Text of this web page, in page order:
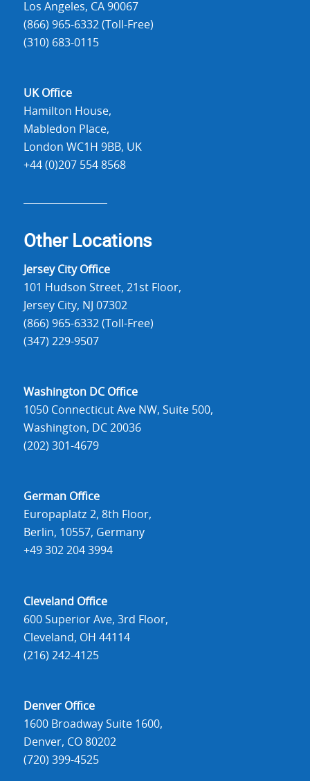
Los Angeles, CA 90067
(866) 965-6332 (Toll-Free)
(310) 683-0115
UK Office
Hamilton House,
Mabledon Place,
London WC1H 9BB, UK
+44 (0)207 554 8568
Other Locations
Jersey City Office
101 Hudson Street, 21st Floor,
Jersey City, NJ 07302
(866) 965-6332 (Toll-Free)
(347) 229-9507
Washington DC Office
1050 Connecticut Ave NW, Suite 500,
Washington, DC 20036
(202) 301-4679
German Office
Europaplatz 2, 8th Floor,
Berlin, 10557, Germany
+49 302 204 3994
Cleveland Office
600 Superior Ave, 3rd Floor,
Cleveland, OH 44114
(216) 242-4125
Denver Office
1600 Broadway Suite 1600,
Denver, CO 80202
(720) 399-4525